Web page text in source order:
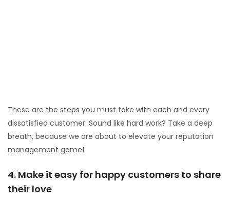
These are the steps you must take with each and every
dissatisfied customer. Sound like hard work? Take a deep
breath, because we are about to elevate your reputation
management game!
4. Make it easy for happy customers to share
their love